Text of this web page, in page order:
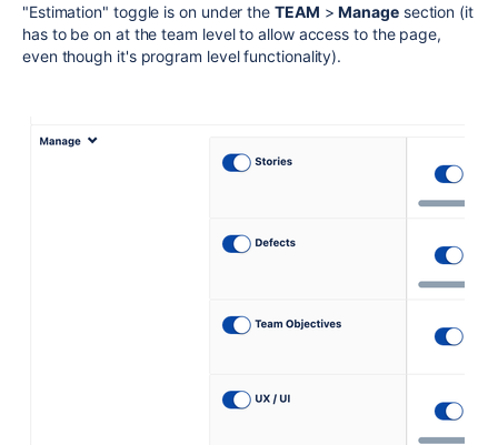
"Estimation" toggle is on under the TEAM >Managesection (it
has to be on at the team level to allow access to the page,
even though it's program level functionality).